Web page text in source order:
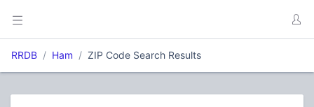
RRDB Ham ZIP Code Search Results